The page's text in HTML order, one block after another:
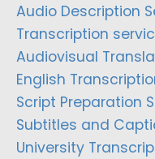
Audio Description
Transcription
Audiovisual
English
Script Preparation
Subtitles and
University